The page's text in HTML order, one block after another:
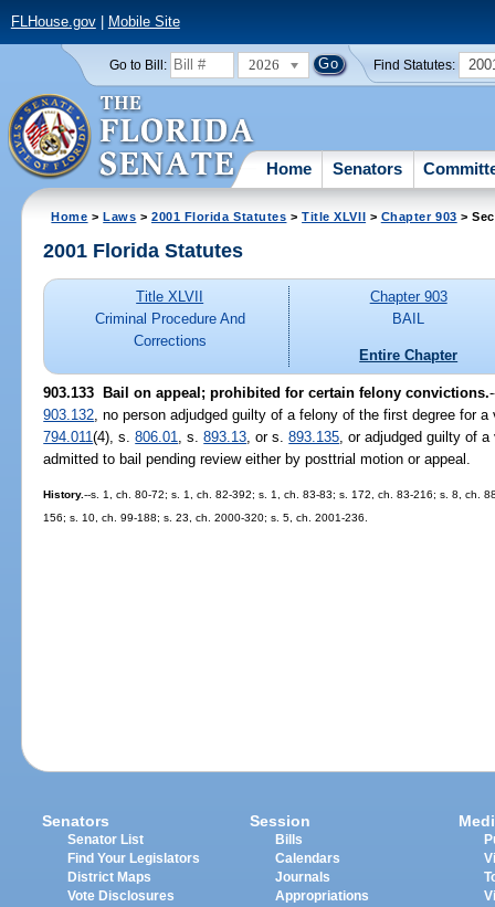
FLHouse.gov| Mobile Site
Go to Bill: 2026 Find Statutes:
Home Senators
Home >Laws >2001 Florida Statutes >Title XLVII > Chapter 903 >
2001 Florida Statutes
Title XLVII
Criminal Procedure And
Corrections
Chapter 903
BAIL
Entire Chapter
903.133 Bail on appeal; prohibited for certain felony convictions.
903.132 , no person adjudged guilty of a felony of the first degree for
794.011(4), s.806.01 , s.893.13 , or s.893.135 , or adjudged guilty of
admitted to bail pending review either by posttrial motion or appeal.
History.--s. 1, ch. 80-72; s. 1, ch. 82-392; s. 1, ch. 83-83; s. 172, ch. 83-216; s. 8, ch.
156; s. 10, ch. 99-188; s. 23, ch. 2000-320; s. 5, ch. 2001-236.
Senators
Senator List
Find Your Legislators
District Maps
Vote Disclosures
Session
Bills
Calendars
Journals
Appropriations